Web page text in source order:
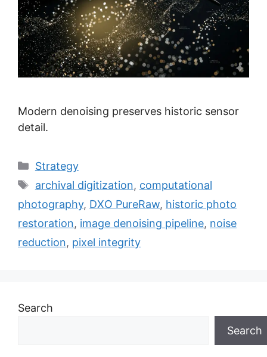
Modern denoising preserves historic sensor
detail.
Categories
Strategy
Tags
archival digitization, computational
photography, DXO PureRaw, historic photo
restoration, image denoising pipeline, noise
reduction, pixel integrity
Search
Search